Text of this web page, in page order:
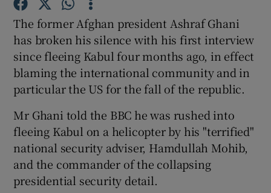
Show Gaeilge sub sections
Show History sub sections
Show Sponsored sub sections
The former Afghan president Ashraf Ghani
has broken his silence with his first interview
since fleeing Kabul four months ago, in effect
blaming the international community and in
particular the US for the fall of the republic.
Mr Ghani told the BBC he was rushed into
fleeing Kabul on a helicopter by his "terrified"
national security adviser, Hamdullah Mohib,
and the commander of the collapsing
presidential security detail.